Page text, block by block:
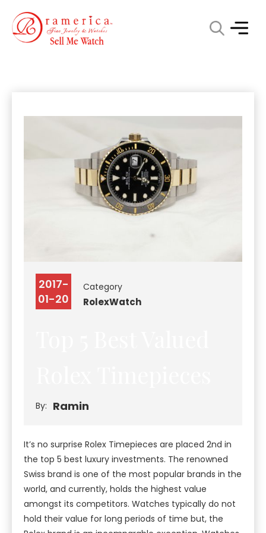
2017-
01-20
Category
RolexWatch
By: Ramin
It’s no surprise Rolex Timepieces are placed 2nd in
the top 5 best luxury investments. The renowned
Swiss brand is one of the most popular brands in the
world, and currently, holds the highest value
amongst its competitors. Watches typically do not
hold their value for long periods of time but, the